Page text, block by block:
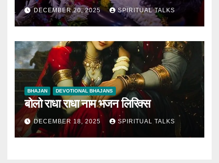
DECEMBER 20, 2025 SPIRITUAL TALKS
BHAJAN DEVOTIONAL BHAJANS
बोलो राधा राधा नाम भजन लिरिक्स
DECEMBER 18, 2025 SPIRITUAL TALKS